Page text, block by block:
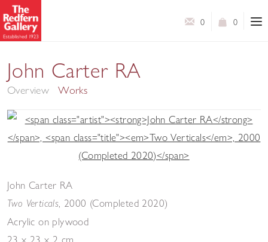
0
0
John Carter RA
Overview Works
John Carter RA
Two Verticals 2000 (Completed 2020)
Acrylic on plywood
23 x 23 x 2 cm